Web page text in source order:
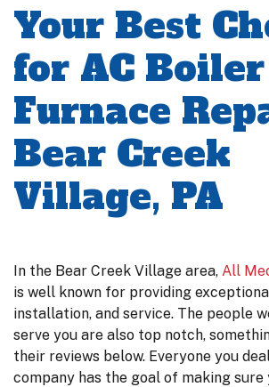
Your Best
for AC
Furnace
Bear Creek
Village, PA
In the Bear Creek Village area, All
is well known for providing
installation, and service. The people
serve you are also top notch,
their reviews below. Everyone you
company has the goal of making sure